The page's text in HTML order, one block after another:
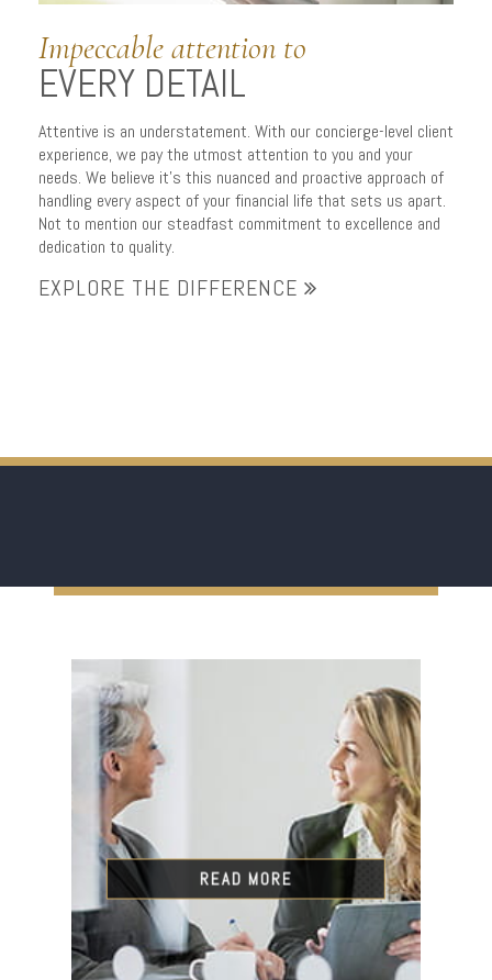
Impeccable attention to
EVERY DETAIL
Attentive is an understatement. With our concierge-level client
experience, we pay the utmost attention to you and your
needs. We believe it’s this nuanced and proactive approach of
handling every aspect of your financial life that sets us apart.
Not to mention our steadfast commitment to excellence and
dedication to quality.
EXPLORE THE DIFFERENCE
READ MORE